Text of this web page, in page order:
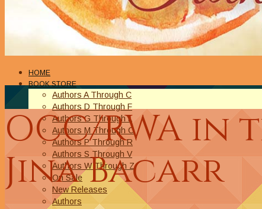
HOME
BOOK STORE
Authors A Through C
Authors D Through F
Authors G Through L
Authors M Through O
Authors P Through R
Authors S Through V
Authors W Through Z
On Sale
New Releases
Authors
OCC/RWA in
Jina Bacarr